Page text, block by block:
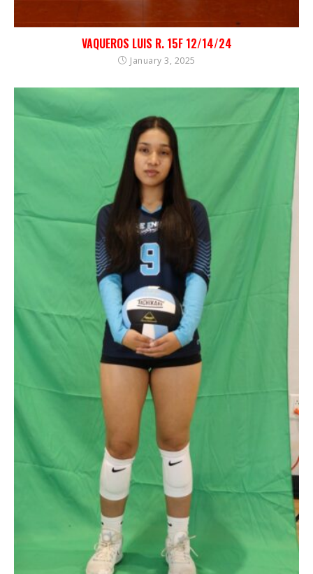
VAQUEROS LUIS R. 15F 12/14/24
January 3, 2025